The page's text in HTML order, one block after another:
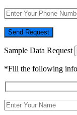
Send Request
Sample Data Request
*Fill the following